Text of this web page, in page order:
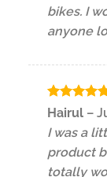
bikes. I
anyone
Rated
Hairul –
I was a
product
totally